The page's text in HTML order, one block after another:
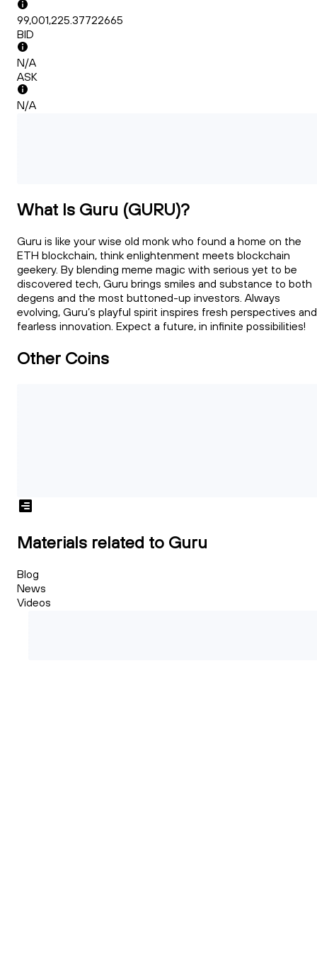
99,001,225.37722665
BID
N/A
ASK
N/A
What Is Guru (GURU)?
Guru is like your wise old monk who found a home on the
ETH blockchain, think enlightenment meets blockchain
geekery. By blending meme magic with serious yet to be
discovered tech, Guru brings smiles and substance to both
degens and the most buttoned-up investors. Always
evolving, Guru’s playful spirit inspires fresh perspectives and
fearless innovation. Expect a future, in infinite possibilities!
Other Coins
Materials related to Guru
Blog
News
Videos